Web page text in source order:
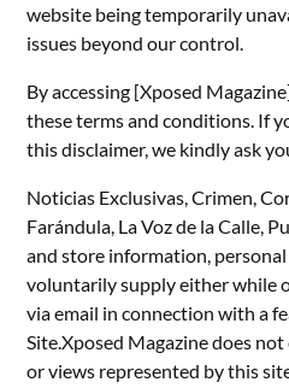
website being temporarily
issues beyond our control.
By accessing [Xposed
these terms and conditions. If
this disclaimer, we kindly ask
Noticias Exclusivas, Crimen,
Farándula, La Voz de la Calle,
and store information,
voluntarily supply either while
via email in connection with a
Site.Xposed Magazine does
or views represented by this